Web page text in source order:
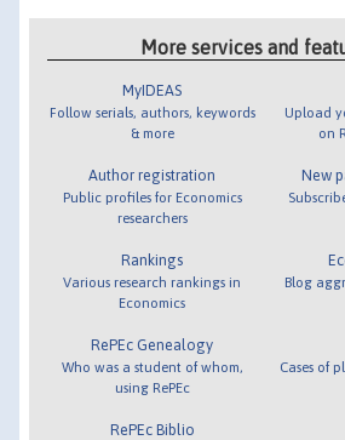
More services and
MyIDEAS
Follow serials, authors, keywords
& more
Author registration
Public profiles for Economics
researchers
Rankings
Various research rankings in
Economics
RePEc Genealogy
Who was a student of whom,
using RePEc
RePEc Biblio
Upload
on
New
Blog
Cases of